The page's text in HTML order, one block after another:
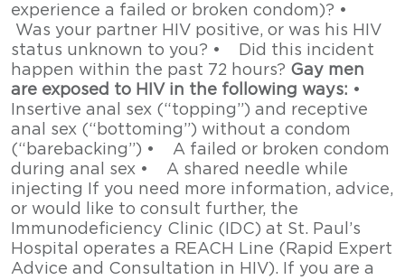
experience a failed or broken condom)? •
Was your partner HIV positive, or was his HIV
status unknown to you? • Did this incident
happen within the past 72 hours? Gay men
are exposed to HIV in the following ways: •
Insertive anal sex (“topping”) and receptive
anal sex (“bottoming”) without a condom
(“barebacking”) • A failed or broken condom
during anal sex • A shared needle while
injecting If you need more information, advice,
or would like to consult further, the
Immunodeficiency Clinic (IDC) at St. Paul’s
Hospital operates a REACH Line (Rapid Expert
Advice and Consultation in HIV). If you are a